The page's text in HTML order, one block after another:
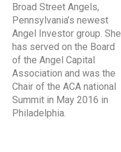
Broad Street Angels,
Pennsylvania’s newest
Angel Investor group. She
has served on the Board
of the Angel Capital
Association and was the
Chair of the ACA national
Summit in May 2016 in
Philadelphia.